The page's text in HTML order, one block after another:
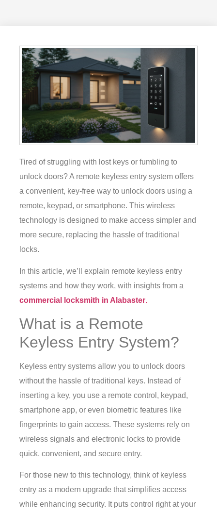
Tired of struggling with lost keys or fumbling to
unlock doors? A remote keyless entry system offers
a convenient, key-free way to unlock doors using a
remote, keypad, or smartphone. This wireless
technology is designed to make access simpler and
more secure, replacing the hassle of traditional
locks.
In this article, we’ll explain remote keyless entry
systems and how they work, with insights from a
commercial locksmith in Alabaster.
What is a Remote
Keyless Entry System?
Keyless entry systems allow you to unlock doors
without the hassle of traditional keys. Instead of
inserting a key, you use a remote control, keypad,
smartphone app, or even biometric features like
fingerprints to gain access. These systems rely on
wireless signals and electronic locks to provide
quick, convenient, and secure entry.
For those new to this technology, think of keyless
entry as a modern upgrade that simplifies access
while enhancing security. It puts control right at your